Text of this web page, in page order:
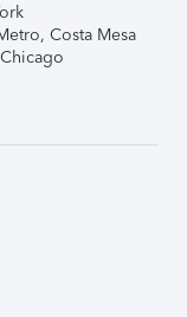
Costa Mesa